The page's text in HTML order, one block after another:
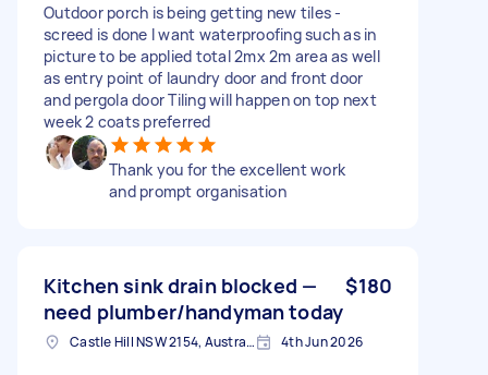
Outdoor porch is being getting new tiles -
screed is done I want waterproofing such as in
picture to be applied total 2mx 2m area as well
as entry point of laundry door and front door
and pergola door Tiling will happen on top next
week 2 coats preferred
Thank you for the excellent work
and prompt organisation
Kitchen sink drain blocked —
need plumber/handyman today
$180
Castle Hill NSW 2154, Australia 4th Jun 2026